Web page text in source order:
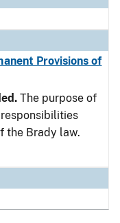
Provisions of
The purpose of
the Brady law.